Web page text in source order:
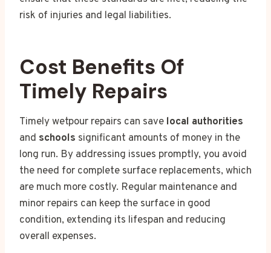
risk of injuries and legal liabilities.
Cost Benefits Of
Timely Repairs
Timely wetpour repairs can save local authorities
and schools significant amounts of money in the
long run. By addressing issues promptly, you avoid
the need for complete surface replacements, which
are much more costly. Regular maintenance and
minor repairs can keep the surface in good
condition, extending its lifespan and reducing
overall expenses.